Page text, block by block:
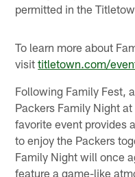
permitted in the
To learn more about
visittitletown.com/
Following Family Fest,
Packers Family Night
favorite event provides
to enjoy the Packers
Family Night will once
feature a game-like